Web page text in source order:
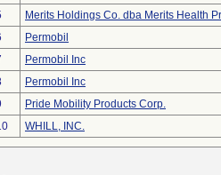
Merits Holdings Co. dba Merits Health
Permobil
Permobil Inc
Permobil Inc
Pride Mobility Products Corp.
WHILL, INC.